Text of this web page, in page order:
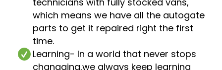
which means we have all the autogate
parts to get it repaired right the first
time.
Learning- In a world that never stops
changging,we always keep learning